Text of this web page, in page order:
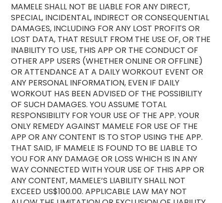
MAMELE SHALL NOT BE LIABLE FOR ANY DIRECT,
SPECIAL, INCIDENTAL, INDIRECT OR CONSEQUENTIAL
DAMAGES, INCLUDING FOR ANY LOST PROFITS OR
LOST DATA, THAT RESULT FROM THE USE OF, OR THE
INABILITY TO USE, THIS APP OR THE CONDUCT OF
OTHER APP USERS (WHETHER ONLINE OR OFFLINE)
OR ATTENDANCE AT A DAILY WORKOUT EVENT OR
ANY PERSONAL INFORMATION, EVEN IF DAILY
WORKOUT HAS BEEN ADVISED OF THE POSSIBILITY
OF SUCH DAMAGES. YOU ASSUME TOTAL
RESPONSIBILITY FOR YOUR USE OF THE APP. YOUR
ONLY REMEDY AGAINST MAMELE FOR USE OF THE
APP OR ANY CONTENT IS TO STOP USING THE APP.
THAT SAID, IF MAMELE IS FOUND TO BE LIABLE TO
YOU FOR ANY DAMAGE OR LOSS WHICH IS IN ANY
WAY CONNECTED WITH YOUR USE OF THIS APP OR
ANY CONTENT, MAMELE’S LIABILITY SHALL NOT
EXCEED US$100.00. APPLICABLE LAW MAY NOT